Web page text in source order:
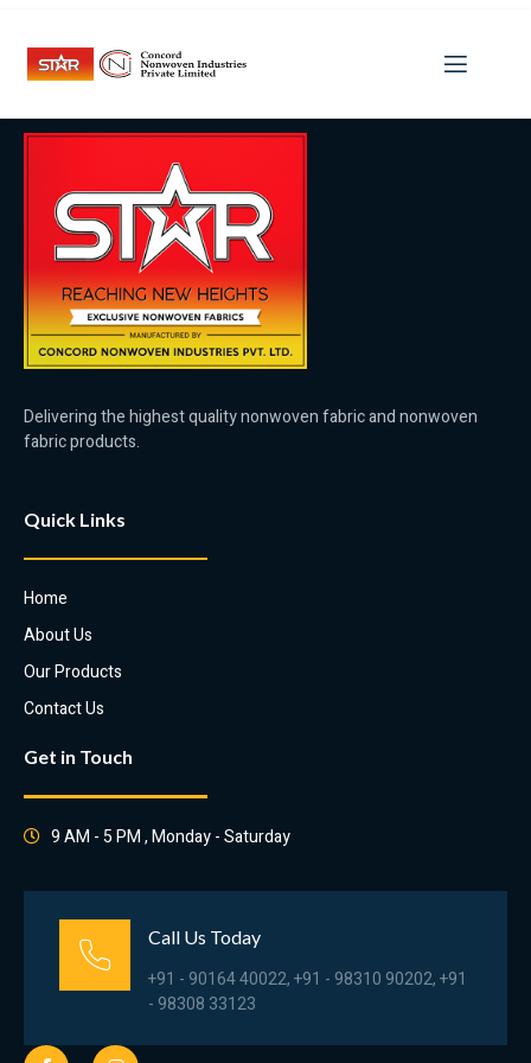
Delivering the highest quality nonwoven fabric and nonwoven
fabric products.
Quick Links
Home
About Us
Our Products
Contact Us
Get in Touch
9 AM - 5 PM , Monday - Saturday
Call Us Today
+91 - 90164 40022, +91 - 98310 90202, +91
- 98308 33123